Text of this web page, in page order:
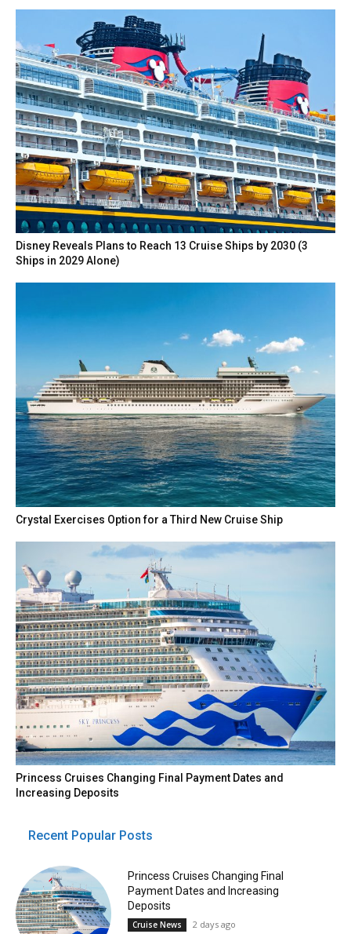
Disney Reveals Plans to Reach 13 Cruise Ships by 2030 (3
Ships in 2029 Alone)
Crystal Exercises Option for a Third New Cruise Ship
Princess Cruises Changing Final Payment Dates and
Increasing Deposits
Recent Popular Posts
Princess Cruises Changing Final
Payment Dates and Increasing
Deposits
Cruise News 2 days ago